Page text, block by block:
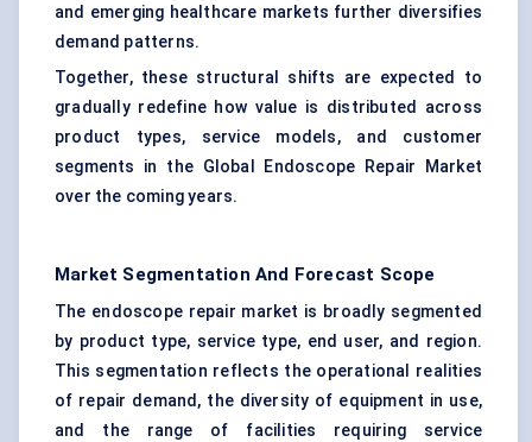
and emerging healthcare markets further diversifies
demand patterns.
Together, these structural shifts are expected to
gradually redefine how value is distributed across
product types, service models, and customer
segments in the Global Endoscope Repair Market
over the coming years.
Market Segmentation And Forecast Scope
The endoscope repair market is broadly segmented
by product type, service type, end user, and region.
This segmentation reflects the operational realities
of repair demand, the diversity of equipment in use,
and the range of facilities requiring service